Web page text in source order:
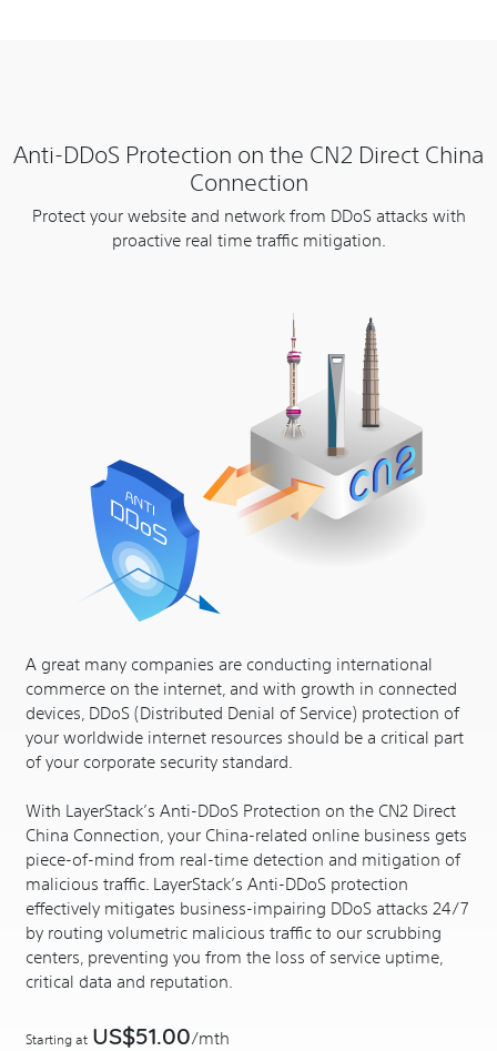
Anti-DDoS Protection on the CN2 Direct China
Connection
Protect your website and network from DDoS attacks with
proactive real time traffic mitigation.
A great many companies are conducting international
commerce on the internet, and with growth in connected
devices, DDoS (Distributed Denial of Service) protection of
your worldwide internet resources should be a critical part
of your corporate security standard.
With LayerStack’s Anti-DDoS Protection on the CN2 Direct
China Connection, your China-related online business gets
piece-of-mind from real-time detection and mitigation of
malicious traffic. LayerStack’s Anti-DDoS protection
effectively mitigates business-impairing DDoS attacks 24/7
by routing volumetric malicious traffic to our scrubbing
centers, preventing you from the loss of service uptime,
critical data and reputation.
Starting at US$51.00/mth